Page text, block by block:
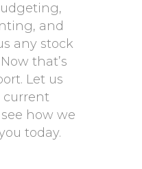
and
any stock
that’s
Let us
current
how we
today.